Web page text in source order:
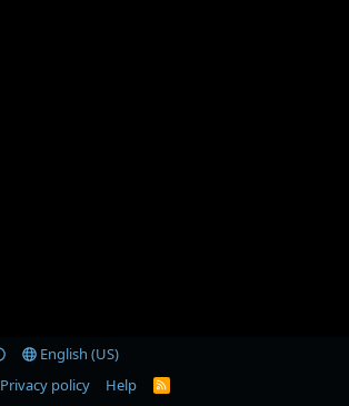
English (US)
Privacy policy Help
R